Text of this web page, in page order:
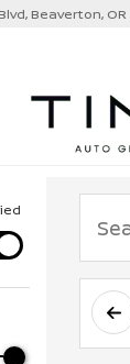
Beaverton,